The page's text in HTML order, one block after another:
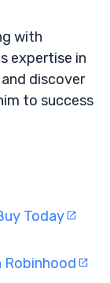
with
expertise in
discover
to success
Today
Robinhood